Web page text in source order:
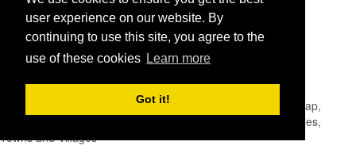
user experience on our website. By
continuing to use this site, you agree to the
use of these cookies Learn more
Got it!
Legal Disclaimer
Privacy Policy
UK City Map
- United Kingdom Map,
England, Scotland, Northern Ireland and Wales Cities, Counties,
Towns and Villages